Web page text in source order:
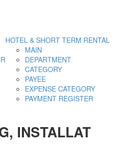
HOTEL & SHORT TERM RENTAL
MAIN
DEPARTMENT
CATEGORY
PAYEE
EXPENSE CATEGORY
PAYMENT REGISTER
INSTALLAT